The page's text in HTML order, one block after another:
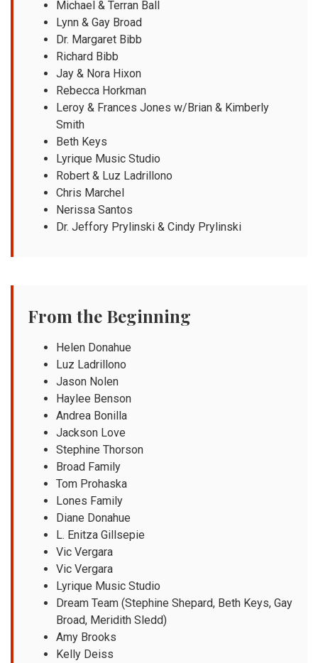
Michael & Terran Ball
Lynn & Gay Broad
Dr. Margaret Bibb
Richard Bibb
Jay & Nora Hixon
Rebecca Horkman
Leroy & Frances Jones w/Brian & Kimberly
Smith
Beth Keys
Lyrique Music Studio
Robert & Luz Ladrillono
Chris Marchel
Nerissa Santos
Dr. Jeffory Prylinski & Cindy Prylinski
From the Beginning
Helen Donahue
Luz Ladrillono
Jason Nolen
Haylee Benson
Andrea Bonilla
Jackson Love
Stephine Thorson
Broad Family
Tom Prohaska
Lones Family
Diane Donahue
L. Enitza Gillsepie
Vic Vergara
Vic Vergara
Lyrique Music Studio
Dream Team (Stephine Shepard, Beth Keys, Gay
Broad, Meridith Sledd)
Amy Brooks
Kelly Deiss